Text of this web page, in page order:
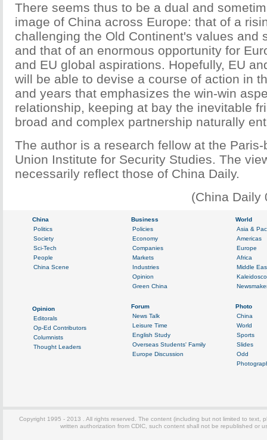
There seems thus to be a dual and
image of China across Europe: that of a
challenging the Old Continent's values and
and that of an enormous opportunity for
and EU global aspirations. Hopefully, EU
will be able to devise a course of action in
and years that emphasizes the win-win
relationship, keeping at bay the inevitable
broad and complex partnership naturally
The author is a research fellow at the
Union Institute for Security Studies. The
necessarily reflect those of China Daily.
(China Daily